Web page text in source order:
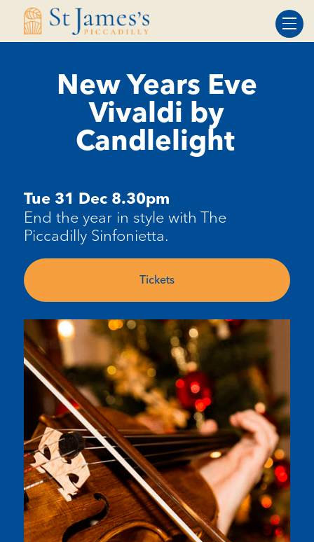
Skip
Skip
New Years Eve
Vivaldi by
Candlelight
Tue 31 Dec 8.30pm
End the year in style with The
Piccadilly Sinfonietta.
Tickets